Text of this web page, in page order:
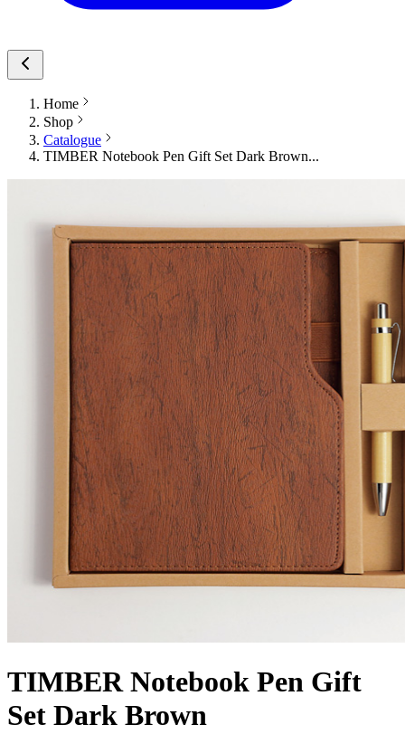
Home
Shop
Catalogue
TIMBER Notebook Pen Gift Set Dark Brown...
TIMBER Notebook Pen Gift
Set Dark Brown